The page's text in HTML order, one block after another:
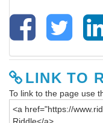
LINK TO
To link to the page use